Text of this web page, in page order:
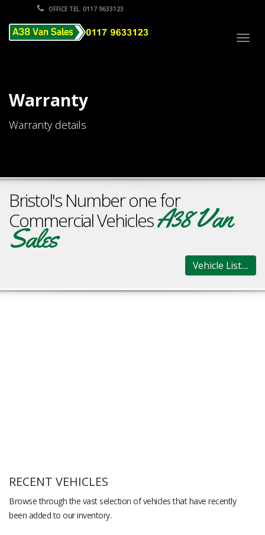
OFFICE TEL: 0117 9633123
Warranty
Warranty details
Bristol's Number one for
Commercial VehiclesA38 Van
Sales
Vehicle List....
RECENT VEHICLES
Browse through the vast selection of vehicles that have recently
been added to our inventory.